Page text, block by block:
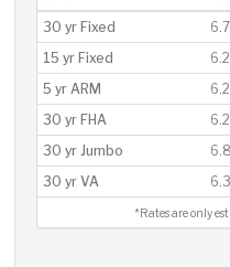
30 yr Fixed
15 yr Fixed
5 yr ARM
30 yr FHA
30 yr Jumbo
30 yr VA
*Rates are only